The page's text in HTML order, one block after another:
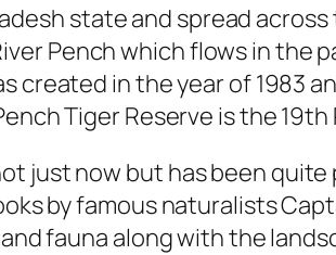
state and spread
Pench which flows in the
created in the year of 1983
Tiger Reserve is the
just now but has been
by famous naturalists
fauna along with the